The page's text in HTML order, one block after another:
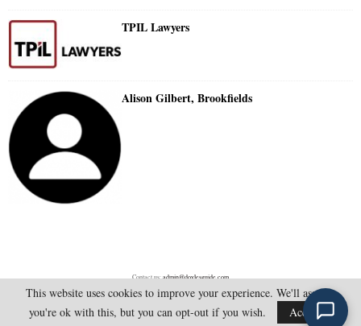
TPIL Lawyers
Alison Gilbert, Brookfields
Contact us:admin@doylesguide.com
This website uses cookies to improve your experience. We'll assume
you're ok with this, but you can opt-out if you wish.
Accept